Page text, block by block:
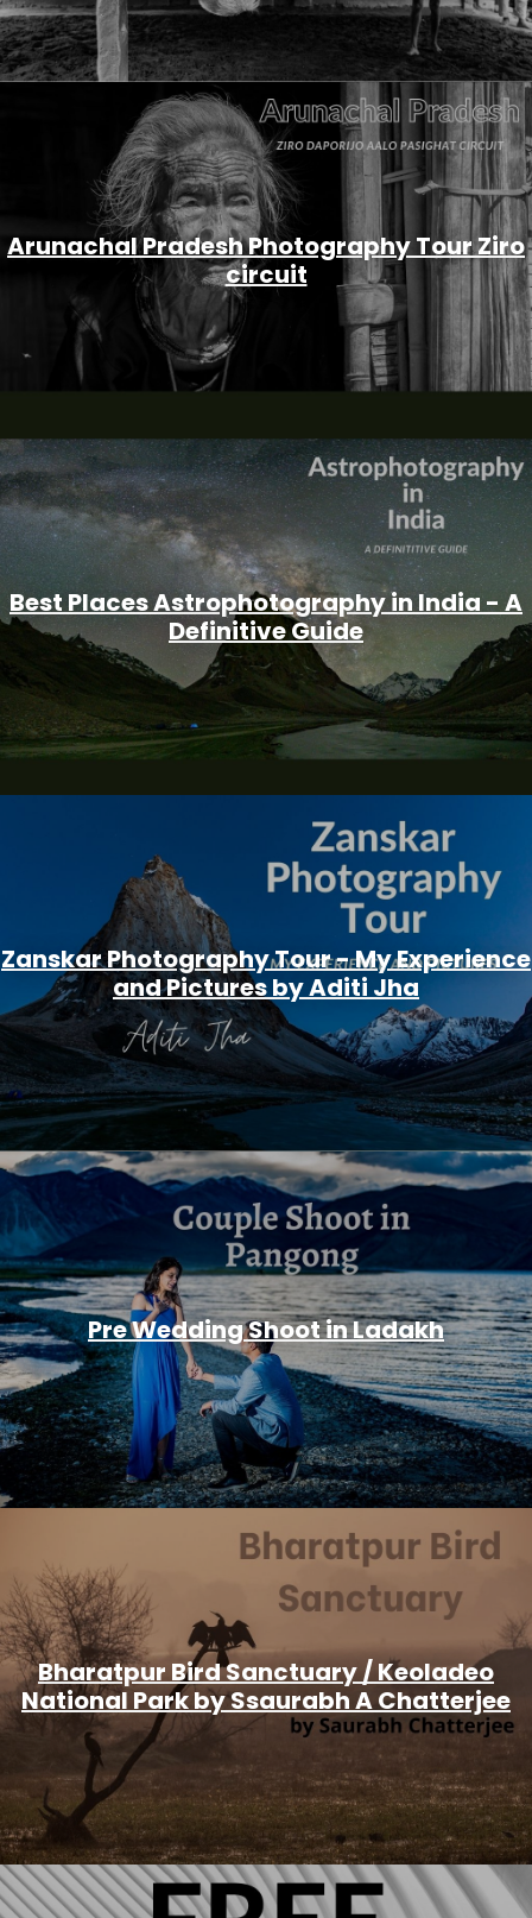
Arunachal Pradesh Photography Tour Ziro
circuit
Best Places Astrophotography in India - A
Definitive Guide
Zanskar Photography Tour - My Experience
and Pictures by Aditi Jha
Pre Wedding Shoot in Ladakh
Bharatpur Bird Sanctuary / Keoladeo
National Park by Ssaurabh A Chatterjee